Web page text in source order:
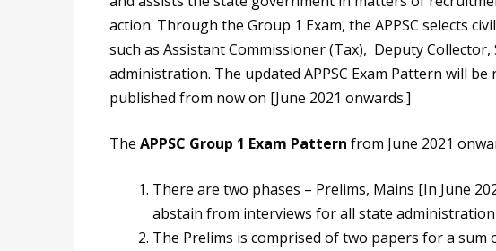
action. Through the Group 1 Exam, the APPSC selects
such as Assistant Commissioner (Tax), Deputy Collector,
administration. The updated APPSC Exam Pattern will
published from now on [June 2021 onwards.]
The APPSC Group 1 Exam Pattern from June 2021
There are two phases – Prelims, Mains [In June
abstain from interviews for all state administration
The Prelims is comprised of two papers for a sum